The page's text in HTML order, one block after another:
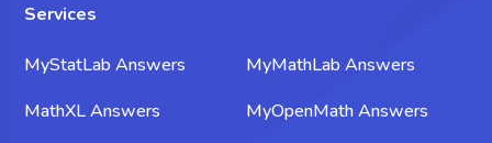
Services
MyStatLab Answers
MathXL Answers
MyMathLab Answers
MyOpenMath Answers